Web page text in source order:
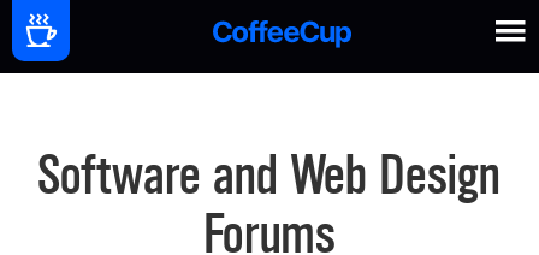
Software and Web Design
Forums